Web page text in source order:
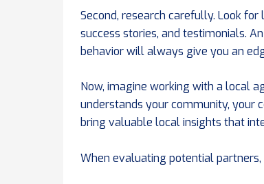
Second, research carefully. Look for
success stories, and testimonials.
behavior will always give you an
Now, imagine working with a local
understands your community, your
bring valuable local insights that
When evaluating potential partners,